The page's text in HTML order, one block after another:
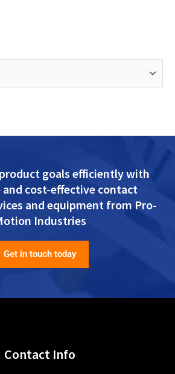
goals efficiently with
and cost-effective contact
and equipment from Pro-
Industries
Get in touch today
Contact Info